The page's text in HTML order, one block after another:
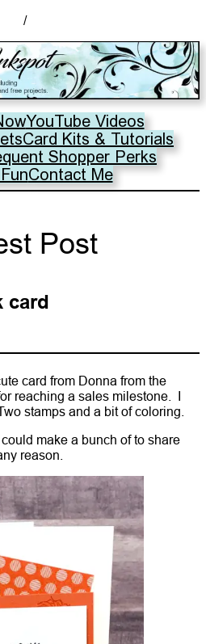
/
YouTube Videos
Card Kits & Tutorials
Shopper Perks
Contact Me
Post
card
card from Donna from the
reaching a sales milestone. I
stamps and a bit of coloring.
make a bunch of to share
reason.